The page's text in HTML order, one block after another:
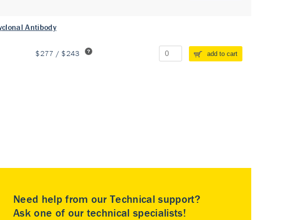
Antibody
$277 / $243 add to cart
Need help from our Technical support?
Ask one of our technical specialists!